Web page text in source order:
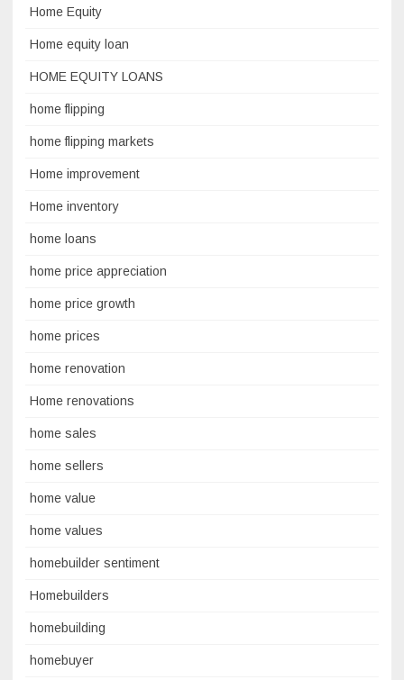
Home Equity
Home equity loan
HOME EQUITY LOANS
home flipping
home flipping markets
Home improvement
Home inventory
home loans
home price appreciation
home price growth
home prices
home renovation
Home renovations
home sales
home sellers
home value
home values
homebuilder sentiment
Homebuilders
homebuilding
homebuyer